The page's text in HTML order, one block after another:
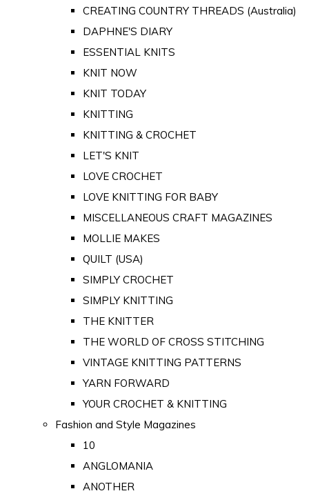
CREATING COUNTRY THREADS (Australia)
DAPHNE'S DIARY
ESSENTIAL KNITS
KNIT NOW
KNIT TODAY
KNITTING
KNITTING & CROCHET
LET'S KNIT
LOVE CROCHET
LOVE KNITTING FOR BABY
MISCELLANEOUS CRAFT MAGAZINES
MOLLIE MAKES
QUILT (USA)
SIMPLY CROCHET
SIMPLY KNITTING
THE KNITTER
THE WORLD OF CROSS STITCHING
VINTAGE KNITTING PATTERNS
YARN FORWARD
YOUR CROCHET & KNITTING
Fashion and Style Magazines
10
ANGLOMANIA
ANOTHER